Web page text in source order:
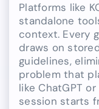
Platforms like
standalone
context. Every
draws on
guidelines,
problem that
like ChatGPT
session starts